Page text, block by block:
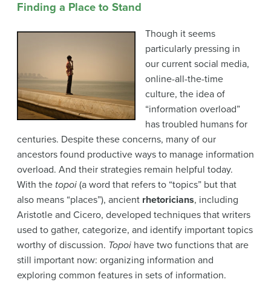
Finding a Place to Stand
Though it seems
particularly pressing in
our current social media,
online-all-the-time
culture, the idea of
“information overload”
has troubled humans for
centuries. Despite these concerns, many of our
ancestors found productive ways to manage information
overload. And their strategies remain helpful today.
With the topoi (a word that refers to “topics” but that
also means “places”), ancient rhetoricians, including
Aristotle and Cicero, developed techniques that writers
used to gather, categorize, and identify important topics
worthy of discussion. Topoi have two functions that are
still important now: organizing information and
exploring common features in sets of information.